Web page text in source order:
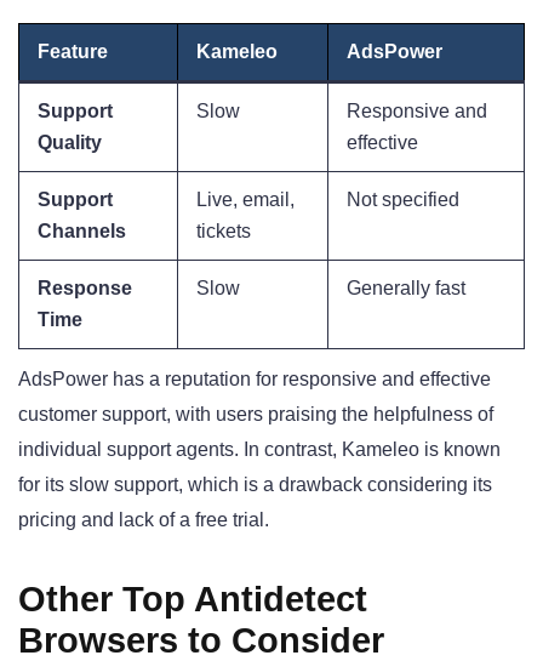
Feature Kameleo AdsPower
Support
Quality
Slow
Responsive and
effective
Support
Channels
Live, email,
tickets
Not specified
Response
Time
Slow Generally fast
AdsPower has a reputation for responsive and effective
customer support, with users praising the helpfulness of
individual support agents. In contrast, Kameleo is known
for its slow support, which is a drawback considering its
pricing and lack of a free trial .
Other Top Antidetect
Browsers to Consider